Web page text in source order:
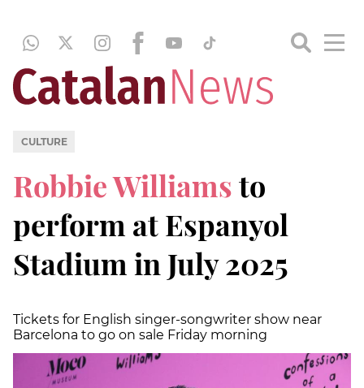
CULTURE
Robbie Williamsto
perform at Espanyol
Stadium in July 2025
Tickets for English singer-songwriter show near
Barcelona to go on sale Friday morning